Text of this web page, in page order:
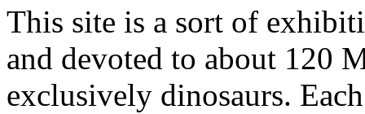
This site is a sort of
and devoted to about 120
exclusively dinosaurs.